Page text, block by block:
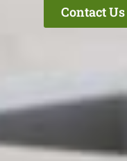
Contact Us